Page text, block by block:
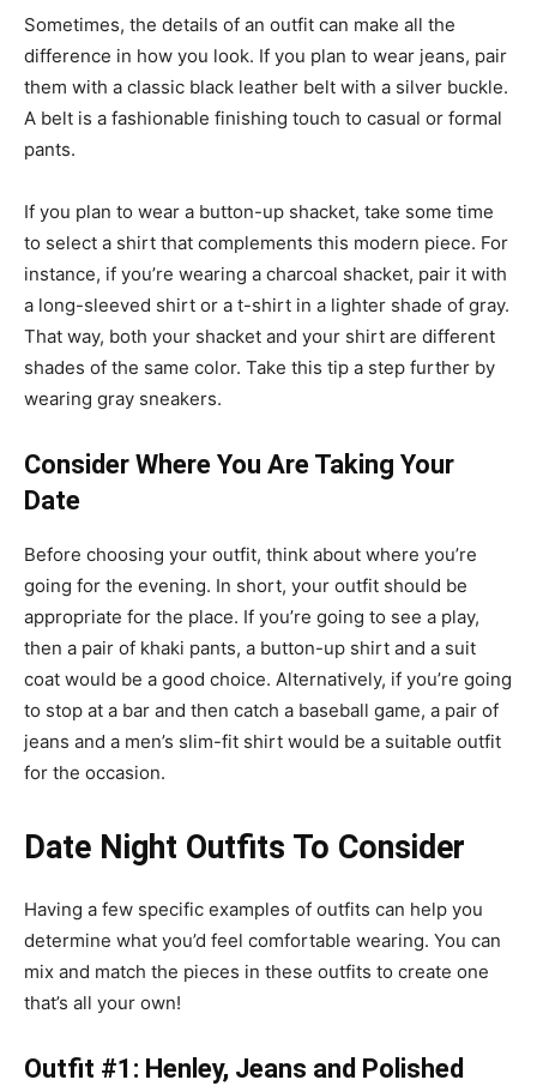
Sometimes, the details of an outfit can make all the
difference in how you look. If you plan to wear jeans, pair
them with a classic black leather belt with a silver buckle.
A belt is a fashionable finishing touch to casual or formal
pants.
If you plan to wear a button-up shacket, take some time
to select a shirt that complements this modern piece. For
instance, if you’re wearing a charcoal shacket, pair it with
a long-sleeved shirt or a t-shirt in a lighter shade of gray.
That way, both your shacket and your shirt are different
shades of the same color. Take this tip a step further by
wearing gray sneakers.
Consider Where You Are Taking Your
Date
Before choosing your outfit, think about where you’re
going for the evening. In short, your outfit should be
appropriate for the place. If you’re going to see a play,
then a pair of khaki pants, a button-up shirt and a suit
coat would be a good choice. Alternatively, if you’re going
to stop at a bar and then catch a baseball game, a pair of
jeans and a men’s slim-fit shirt would be a suitable outfit
for the occasion.
Date Night Outfits To Consider
Having a few specific examples of outfits can help you
determine what you’d feel comfortable wearing. You can
mix and match the pieces in these outfits to create one
that’s all your own!
Outfit #1: Henley, Jeans and Polished